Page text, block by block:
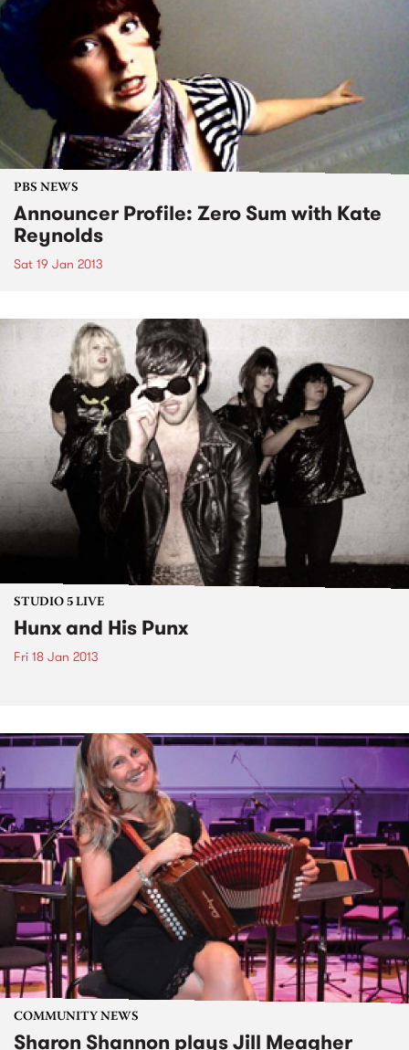
PBS NEWS
Announcer Profile: Zero Sum with Kate
Reynolds
Sat 19 Jan 2013
STUDIO 5 LIVE
Hunx and His Punx
Fri 18 Jan 2013
COMMUNITY NEWS
Sharon Shannon plays Jill Meagher